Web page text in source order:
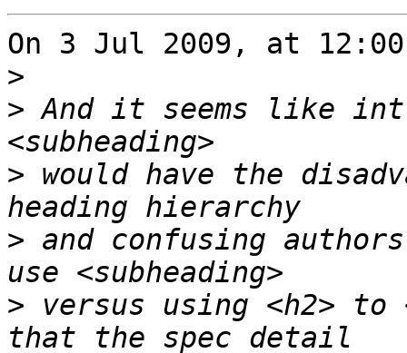
On 3 Jul 2009, at
>
> And it seems like
> would have the
> and confusing
> versus using <h2>